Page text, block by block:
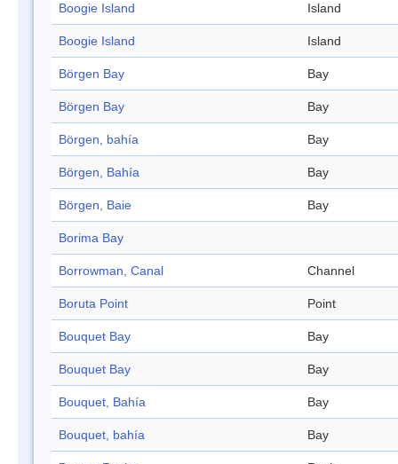
Boogie Island Island
Boogie Island Island
Börgen Bay Bay
Börgen Bay Bay
Börgen, bahía Bay
Börgen, Bahía Bay
Börgen, Baie Bay
Borima Bay
Borrowman, Canal Channel
Boruta Point Point
Bouquet Bay Bay
Bouquet Bay Bay
Bouquet, Bahía Bay
Bouquet, bahía Bay